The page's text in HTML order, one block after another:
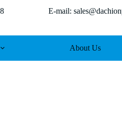
E-mail:
About Us